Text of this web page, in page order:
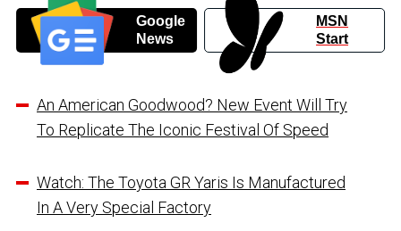
Google
News
MSN
Start
An American Goodwood? New Event Will Try
To Replicate The Iconic Festival Of Speed
Watch: The Toyota GR Yaris Is Manufactured
In A Very Special Factory